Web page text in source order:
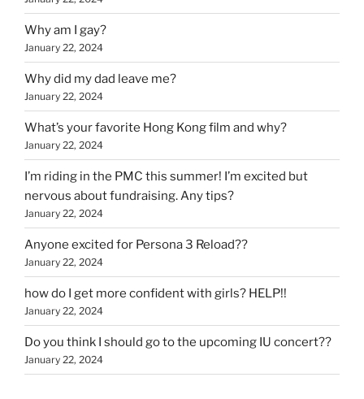
Why am I gay?
January 22, 2024
Why did my dad leave me?
January 22, 2024
What’s your favorite Hong Kong film and why?
January 22, 2024
I’m riding in the PMC this summer! I’m excited but
nervous about fundraising. Any tips?
January 22, 2024
Anyone excited for Persona 3 Reload??
January 22, 2024
how do I get more confident with girls? HELP!!
January 22, 2024
Do you think I should go to the upcoming IU concert??
January 22, 2024